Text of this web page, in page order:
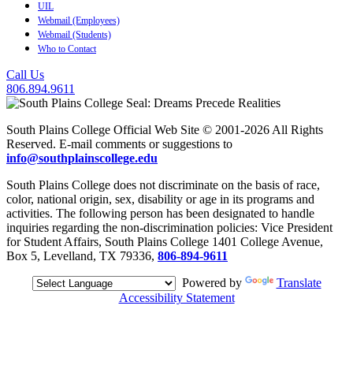
UIL
Webmail (Employees)
Webmail (Students)
Who to Contact
Call Us
806.894.9611
South Plains College Official Web Site © 2001-2026 All Rights
Reserved. E-mail comments or suggestions to
info@southplainscollege.edu
South Plains College does not discriminate on the basis of race,
color, national origin, sex, disability or age in its programs and
activities. The following person has been designated to handle
inquiries regarding the non-discrimination policies: Vice President
for Student Affairs, South Plains College 1401 College Avenue,
Box 5, Levelland, TX 79336, 806-894-9611
Powered by
Translate
Accessibility Statement